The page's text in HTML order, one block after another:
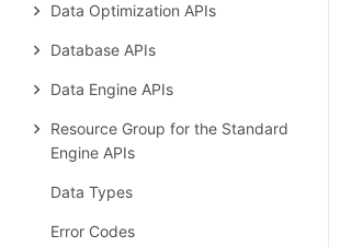
Data Optimization APIs
Database APIs
Data Engine APIs
Resource Group for the Standard
Engine APIs
Data Types
Error Codes